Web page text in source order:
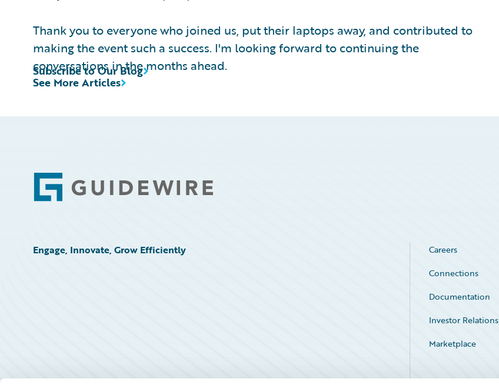
Thank you to everyone who joined us, put their laptops away, and contributed to
making the event such a success. I'm looking forward to continuing the
conversations in the months ahead.
See More Articles
Subscribe to Our Blog
Footer
Engage, Innovate, Grow Efficiently Careers
Connections
Documentation
Investor Relations
Marketplace
Service Status